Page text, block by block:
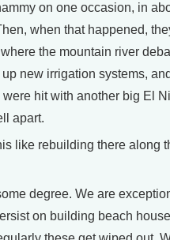
on one occasion, in
when that happened,
the mountain river
new irrigation systems,
hit with another big El
apart.
like rebuilding there along
degree. We are
on building beach